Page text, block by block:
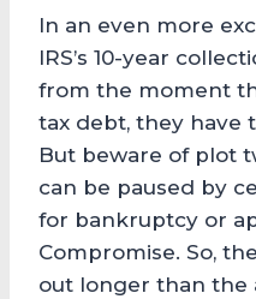
In an even more
IRS’s 10-year
from the moment
tax debt, they have
But beware of plot
can be paused by
for bankruptcy or
Compromise. So,
out longer than the